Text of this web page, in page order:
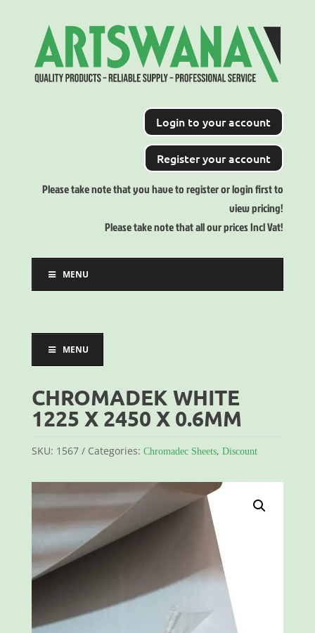
Login to your account
Register your account
Please take note that you have to register or login first to
view pricing!
Please take note that all our prices Incl Vat!
MENU
MENU
CHROMADEK WHITE
1225 X 2450 X 0.6MM
SKU: 1567 Categories: Chromadec Sheets, Discount